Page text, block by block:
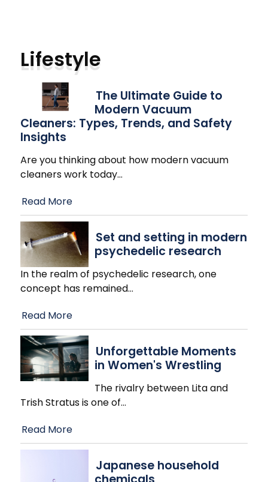
Lifestyle
The Ultimate Guide to
Modern Vacuum
Cleaners: Types, Trends, and Safety
Insights
Are you thinking about how modern vacuum
cleaners work today…
Read More
Set and setting in modern
psychedelic research
In the realm of psychedelic research, one
concept has remained…
Read More
Unforgettable Moments
in Women's Wrestling
The rivalry between Lita and
Trish Stratus is one of…
Read More
Japanese household